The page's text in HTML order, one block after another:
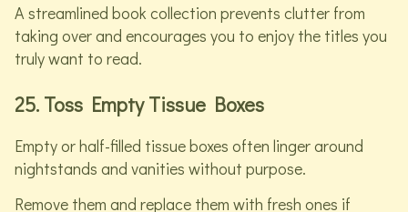
A streamlined book collection prevents clutter from
taking over and encourages you to enjoy the titles you
truly want to read.
25. Toss Empty Tissue Boxes
Empty or half-filled tissue boxes often linger around
nightstands and vanities without purpose.
Remove them and replace them with fresh ones if